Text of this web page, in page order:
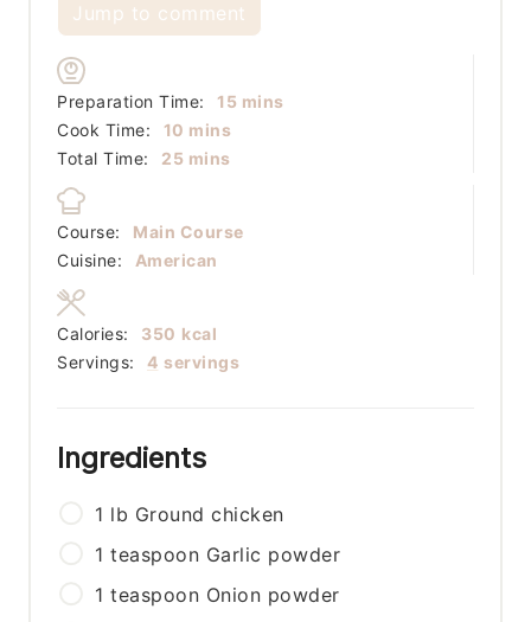
Jump to comment
Preparation Time: 15minutes
mins
Cook Time:
10 minutes
mins
Total Time:
25minutes
mins
Course:
Main Course
Cuisine:
American
Servings: 4 servings
Calories: 350 kcal
Ingredients
1 lb Ground chicken
1 teaspoon Garlic powder
1 teaspoon Onion powder